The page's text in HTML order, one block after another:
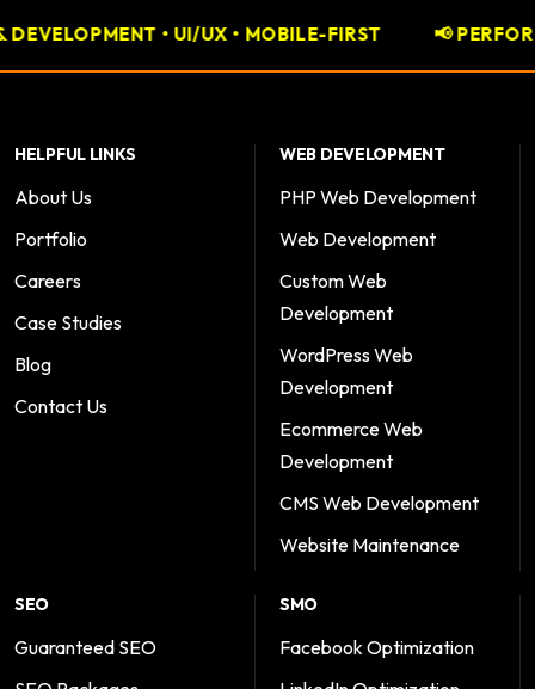
MOBILE-FIRST 📢 PERFORMANCE MARKETING •
HELPFUL LINKS
About Us
Portfolio
Careers
Case Studies
Blog
Contact Us
WEB DEVELOPMENT
PHP Web Development
Web Development
Custom Web
Development
WordPress Web
Development
Ecommerce Web
Development
CMS Web Development
Website Maintenance
SEO
Guaranteed SEO
SMO
Facebook Optimization